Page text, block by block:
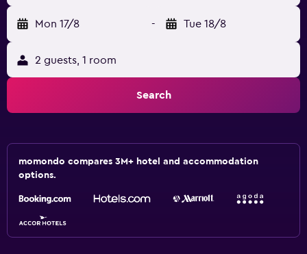
Mon 17/8 - Tue 18/8
2 guests, 1 room
Search
momondo compares 3M+ hotel and accommodation
options.